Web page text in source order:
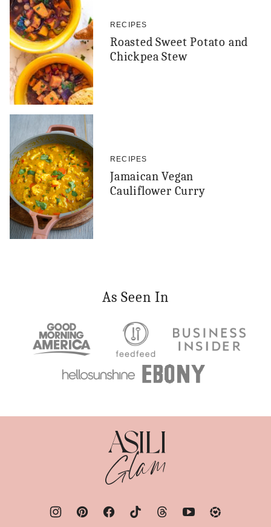
RECIPES
Roasted Sweet Potato and
Chickpea Stew
RECIPES
Jamaican Vegan
Cauliflower Curry
As Seen In
Asili
Glam